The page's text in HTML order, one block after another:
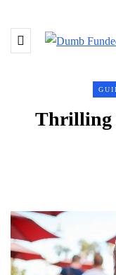
Thrilling